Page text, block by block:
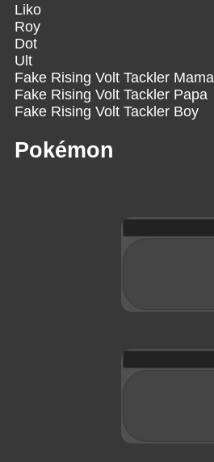
Liko
Roy
Dot
Ult
Fake Rising Volt Tackler Mama
Fake Rising Volt Tackler Papa
Fake Rising Volt Tackler Boy
Pokémon